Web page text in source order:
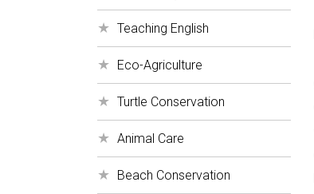
Teaching English
Eco-Agriculture
Turtle Conservation
Animal Care
Beach Conservation